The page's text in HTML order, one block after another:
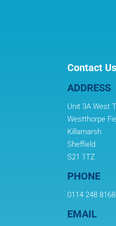
Contact Us
ADDRESS
Unit 3A West
Westthorpe
Killamarsh
Sheffield
S21 1TZ
PHONE
0114 248 8168
EMAIL